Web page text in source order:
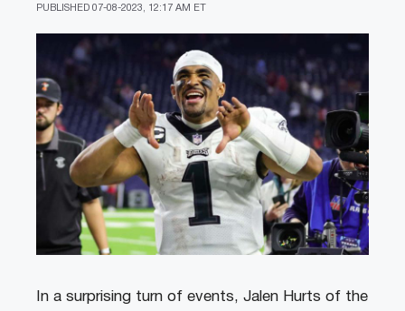
PUBLISHED 07-08-2023, 12:17 AM ET
In a surprising turn of events, Jalen Hurts of the